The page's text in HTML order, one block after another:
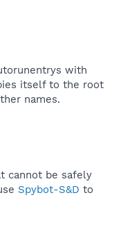
with
itself to the root
names.​
cannot be safely
Spybot-S&D to